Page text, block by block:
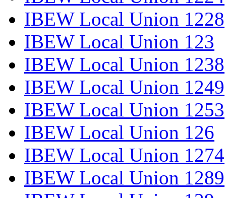
IBEW Local Union 1228
IBEW Local Union 123
IBEW Local Union 1238
IBEW Local Union 1249
IBEW Local Union 1253
IBEW Local Union 126
IBEW Local Union 1274
IBEW Local Union 1289